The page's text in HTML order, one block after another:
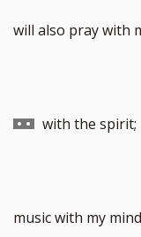
to
will also pray with
with the spirit;
music with my